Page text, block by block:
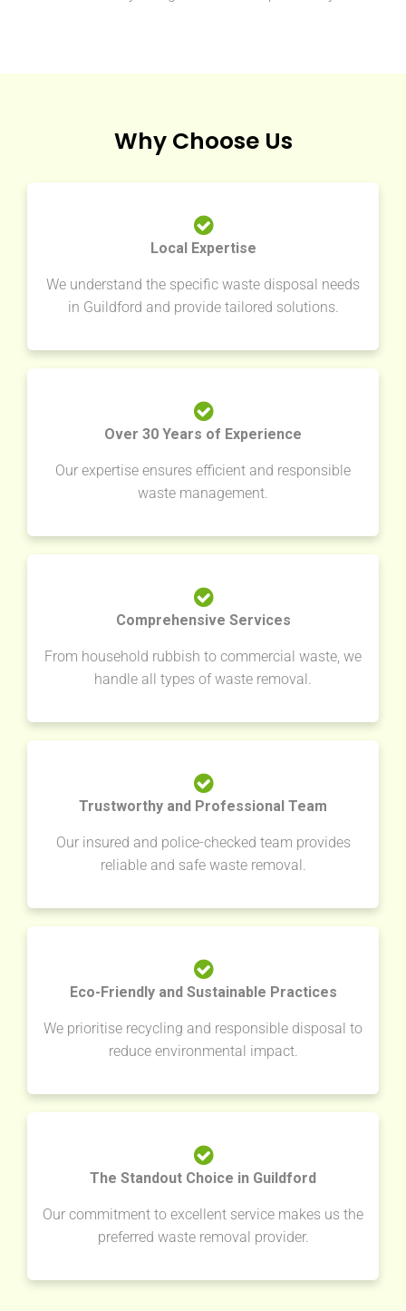
Why Choose Us
Local Expertise
We understand the specific waste disposal needs
in Guildford and provide tailored solutions.
Over 30 Years of Experience
Our expertise ensures efficient and responsible
waste management.
Comprehensive Services
From household rubbish to commercial waste, we
handle all types of waste removal.
Trustworthy and Professional Team
Our insured and police-checked team provides
reliable and safe waste removal.
Eco-Friendly and Sustainable Practices
We prioritise recycling and responsible disposal to
reduce environmental impact.
The Standout Choice in Guildford
Our commitment to excellent service makes us the
preferred waste removal provider.